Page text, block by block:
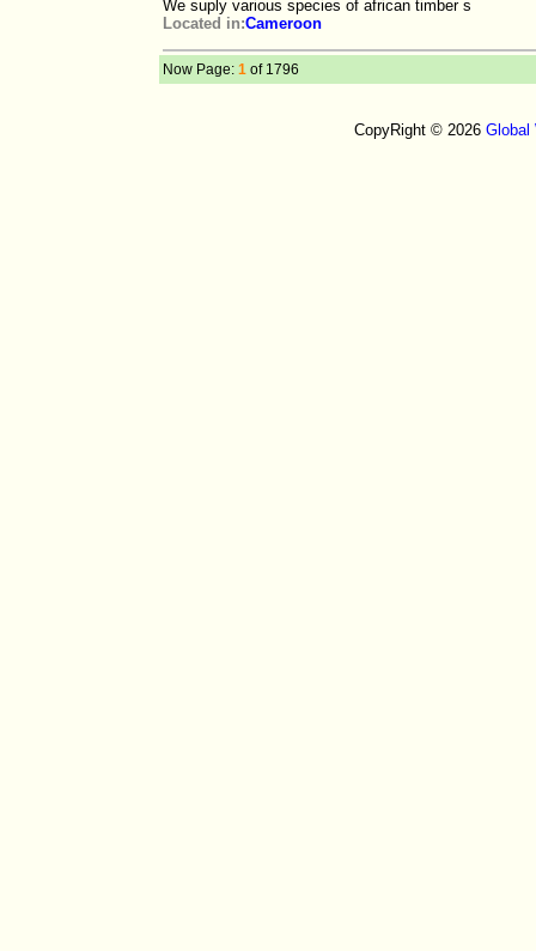
We suply various species of african timber s
Located in:Cameroon
Now Page: 1 of 1796
CopyRight © 2026 Global